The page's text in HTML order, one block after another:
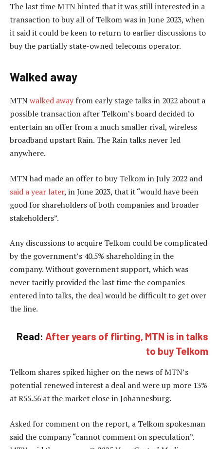
The last time MTN hinted that it was still interested in a
transaction to buy all of Telkom was in June 2023, when
it said it could be keen to return to earlier discussions to
buy the partially state-owned telecoms operator.
Walked away
MTNwalked away from early stage talks in 2022 about a
possible transaction after Telkom’s board decided to
entertain an offer from a much smaller rival, wireless
broadband upstart Rain. The Rain talks never led
anywhere.
MTN had made an offer to buy Telkom in July 2022 and
said a year later, in June 2023, that it “would have been
good for shareholders of both companies and broader
stakeholders”.
Any discussions to acquire Telkom could be complicated
by the government’s 40.5% shareholding in the
company. Without government support, which was
never tacitly provided the last time the companies
entered into talks, the deal would be difficult to get over
the line.
Read: After years of flirting, MTN is in talks
to buy Telkom
Telkom shares spiked higher on the news of MTN’s
potential renewed interest a deal and were up more 13%
at R55.56 at the market close in Johannesburg.
Asked for comment on the report, a Telkom spokesman
said the company “cannot comment on speculation”.